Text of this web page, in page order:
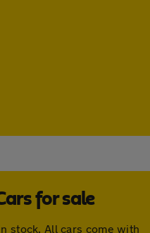
for sale
stock. All cars come with